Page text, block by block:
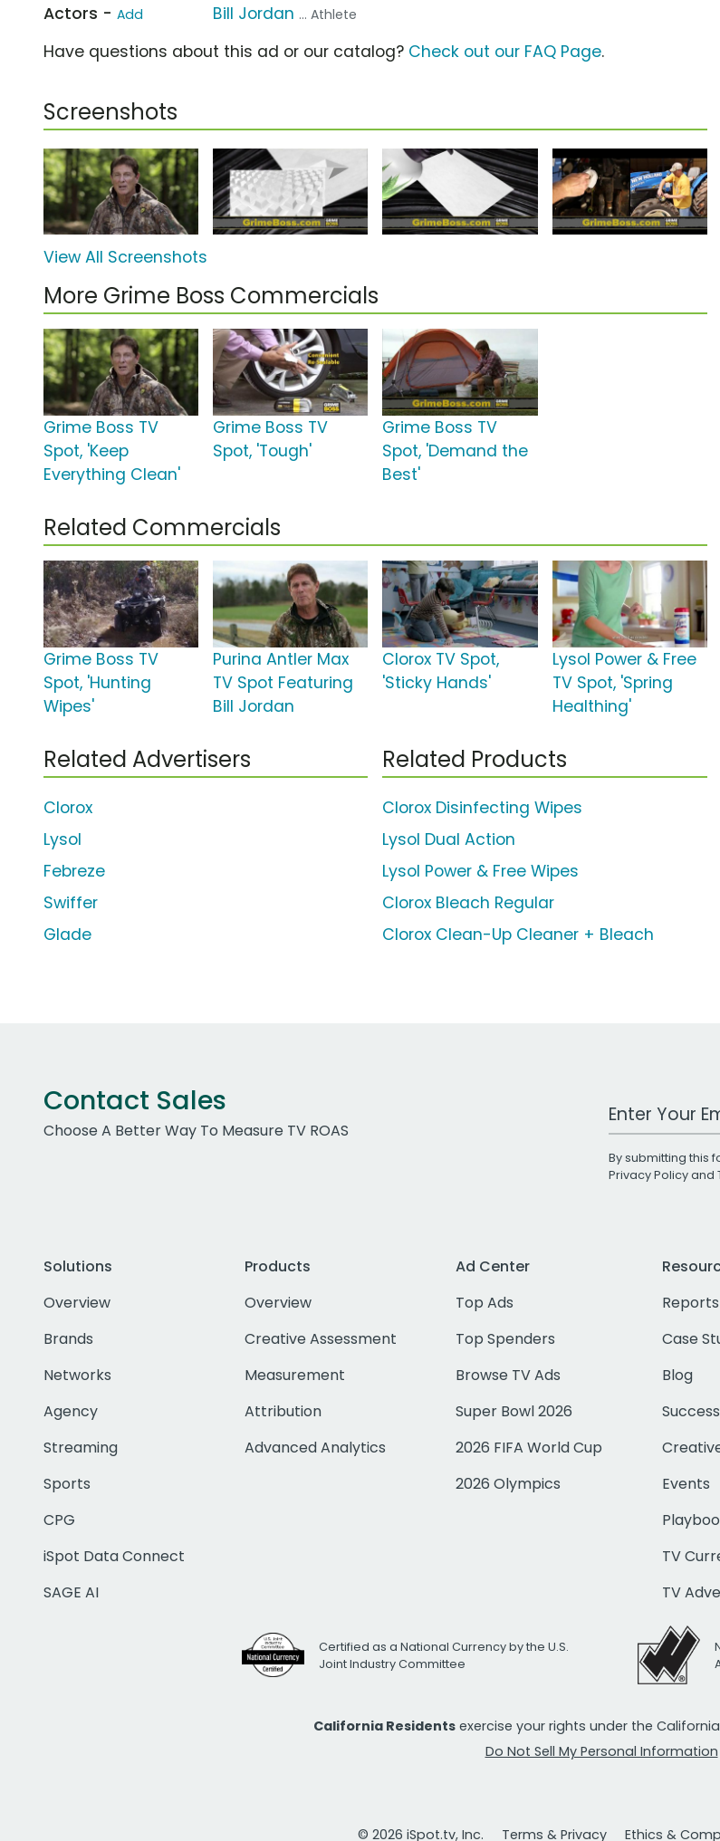
Actors - Add Bill Jordan ... Athlete
Have questions about this ad or our catalog? Check out our FAQ Page.
Screenshots
View All Screenshots
More Grime Boss Commercials
Grime Boss TV
Spot, 'Keep
Everything Clean'
Grime Boss TV
Spot, 'Tough'
Grime Boss TV
Spot, 'Demand the
Best'
Related Commercials
Grime Boss TV
Spot, 'Hunting
Wipes'
Purina Antler Max
TV Spot Featuring
Bill Jordan
Clorox TV Spot,
'Sticky Hands'
Lysol Power & Free
TV Spot, 'Spring
Healthing'
Related Advertisers
Clorox
Lysol
Febreze
Swiffer
Glade
Related Products
Clorox Disinfecting Wipes
Lysol Dual Action
Lysol Power & Free Wipes
Clorox Bleach Regular
Clorox Clean-Up Cleaner + Bleach
Contact Sales
Choose A Better Way To Measure TV ROAS
Work Email
By submitting this
Privacy Policyand
Solutions
Overview
Brands
Networks
Agency
Streaming
Sports
CPG
iSpot Data Connect
SAGE AI
Products
Overview
Creative Assessment
Measurement
Attribution
Advanced Analytics
Ad Center
Top Ads
Top Spenders
Browse TV Ads
Super Bowl 2026
2026 FIFA World Cup
2026 Olympics
Reports
Case
Blog
Events
TV
TV
Certified as a National Currency by the U.S.
Joint Industry Committee
California Residents exercise your rights under the
Do Not Sell My Personal Information
© 2026 iSpot.tv, Inc. Terms & Privacy Ethics &